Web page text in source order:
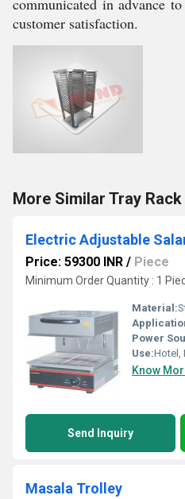
communicated in advance
customer satisfaction.
More Similar Tray Rack
Electric Adjustable
Price: 59300 INR / Piece
Minimum Order Quantity : 1
Material:
Power
Use:Hotel,
Know
Send Inquiry
Masala Trolley